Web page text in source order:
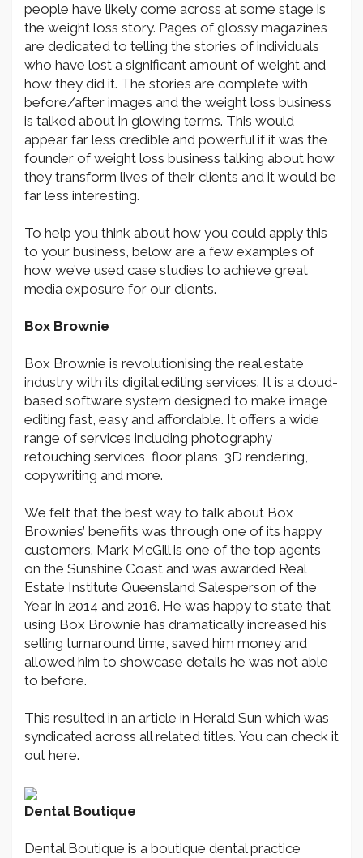
people have likely come across at some stage is
the weight loss story. Pages of glossy magazines
are dedicated to telling the stories of individuals
who have lost a significant amount of weight and
how they did it. The stories are complete with
before/after images and the weight loss business
is talked about in glowing terms. This would
appear far less credible and powerful if it was the
founder of weight loss business talking about how
they transform lives of their clients and it would be
far less interesting.
To help you think about how you could apply this
to your business, below are a few examples of
how we’ve used case studies to achieve great
media exposure for our clients.
Box Brownie
Box Brownie is revolutionising the real estate
industry with its digital editing services. It is a cloud-
based software system designed to make image
editing fast, easy and affordable. It offers a wide
range of services including photography
retouching services, floor plans, 3D rendering,
copywriting and more.
We felt that the best way to talk about Box
Brownies’ benefits was through one of its happy
customers. Mark McGill is one of the top agents
on the Sunshine Coast and was awarded Real
Estate Institute Queensland Salesperson of the
Year in 2014 and 2016. He was happy to state that
using Box Brownie has dramatically increased his
selling turnaround time, saved him money and
allowed him to showcase details he was not able
to before.
This resulted in an article in Herald Sun which was
syndicated across all related titles. You can check it
out here.
Dental Boutique
Dental Boutique is a boutique dental practice